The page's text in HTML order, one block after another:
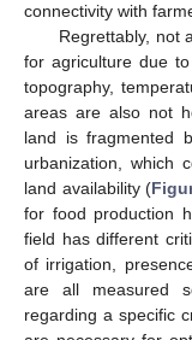
connectivity with
Regrettably, not
for agriculture due
topography,
areas are also not
land is fragmented
urbanization, which
land availability (
for food production
field has different
of irrigation,
are all measured
regarding a specific